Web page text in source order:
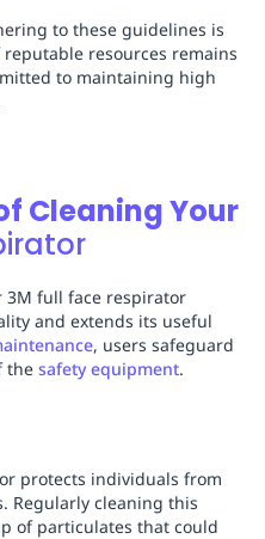
to these guidelines is
resources remains
to maintaining high
Cleaning Your
3M full face respirator
and extends its useful
, users safeguard
the safety equipment.
protects individuals from
Regularly cleaning this
of particulates that could